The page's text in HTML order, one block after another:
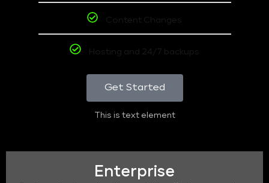
Content Changes
Hosting and 24/7 backups
Get Started
This is text element
Enterprise